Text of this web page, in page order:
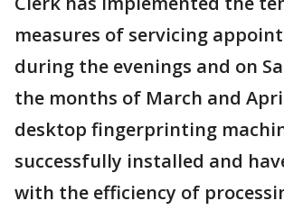
measures of servicing
during the evenings and on
the months of March and
desktop fingerprinting
successfully installed and
with the efficiency of